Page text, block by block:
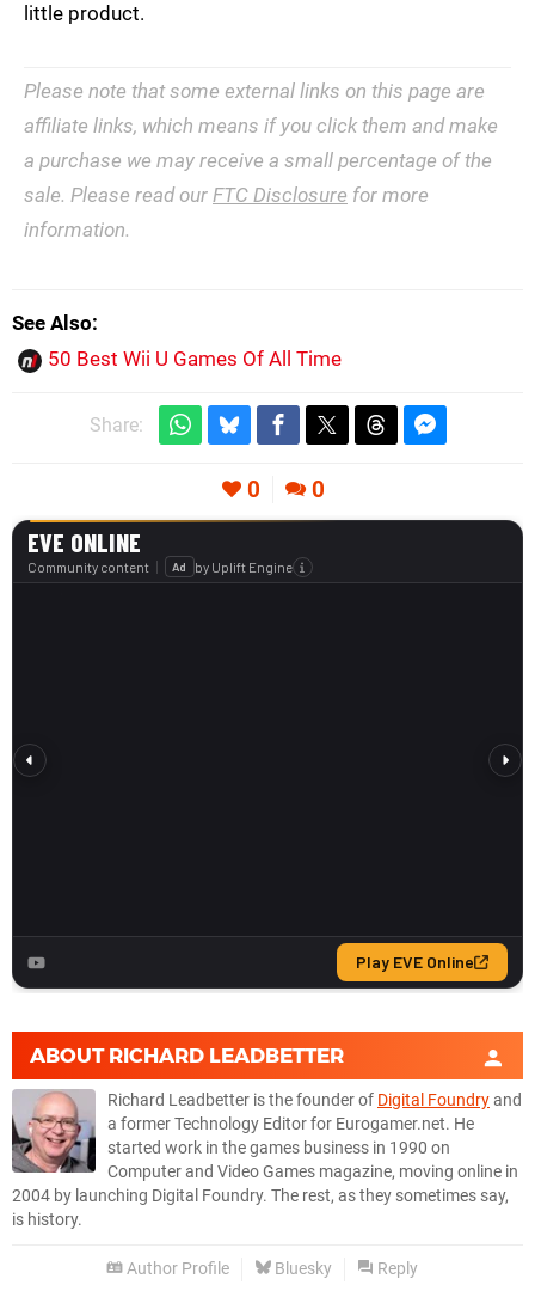
little product.
Please note that some external links on this page are
affiliate links, which means if you click them and make
a purchase we may receive a small percentage of the
sale. Please read our FTC Disclosure for more
information.
See Also
50 Best Wii U Games Of All Time
Share:
0 0
ABOUT RICHARD LEADBETTER
Richard Leadbetter is the founder of Digital Foundryand
a former Technology Editor for Eurogamer.net. He
started work in the games business in 1990 on
Computer and Video Games magazine, moving online in
2004 by launching Digital Foundry. The rest, as they sometimes say,
is history.
Author Profile Bluesky Reply